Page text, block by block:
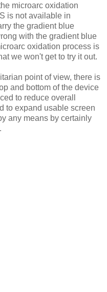
microarc oxidation
is not available in
the gradient blue
with the gradient blue
oxidation process is
we won't get to try it out.
point of view, there is
and bottom of the device
to reduce overall
to expand usable screen
any means by certainly